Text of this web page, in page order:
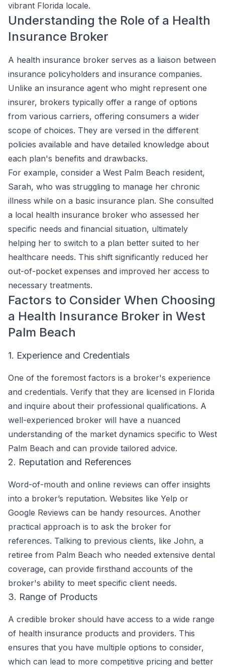
vibrant Florida locale.
Understanding the Role of a Health
Insurance Broker
A health insurance broker serves as a liaison between
insurance policyholders and insurance companies.
Unlike an insurance agent who might represent one
insurer, brokers typically offer a range of options
from various carriers, offering consumers a wider
scope of choices. They are versed in the different
policies available and have detailed knowledge about
each plan's benefits and drawbacks.
For example, consider a West Palm Beach resident,
Sarah, who was struggling to manage her chronic
illness while on a basic insurance plan. She consulted
a local health insurance broker who assessed her
specific needs and financial situation, ultimately
helping her to switch to a plan better suited to her
healthcare needs. This shift significantly reduced her
out-of-pocket expenses and improved her access to
necessary treatments.
Factors to Consider When Choosing
a Health Insurance Broker in West
Palm Beach
1. Experience and Credentials
One of the foremost factors is a broker's experience
and credentials. Verify that they are licensed in Florida
and inquire about their professional qualifications. A
well-experienced broker will have a nuanced
understanding of the market dynamics specific to West
Palm Beach and can provide tailored advice.
2. Reputation and References
Word-of-mouth and online reviews can offer insights
into a broker’s reputation. Websites like Yelp or
Google Reviews can be handy resources. Another
practical approach is to ask the broker for
references. Talking to previous clients, like John, a
retiree from Palm Beach who needed extensive dental
coverage, can provide firsthand accounts of the
broker's ability to meet specific client needs.
3. Range of Products
A credible broker should have access to a wide range
of health insurance products and providers. This
ensures that you have multiple options to consider,
which can lead to more competitive pricing and better